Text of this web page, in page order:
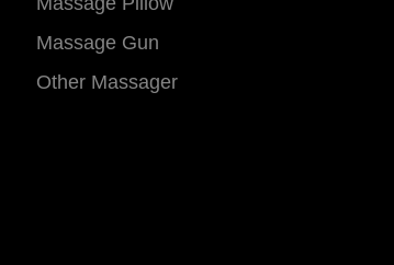
Massage Gun
Other Massager